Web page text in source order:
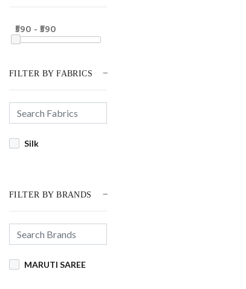
₹590 - ₹590
FILTER BY FABRICS
Silk
FILTER BY BRANDS
MARUTI SAREE